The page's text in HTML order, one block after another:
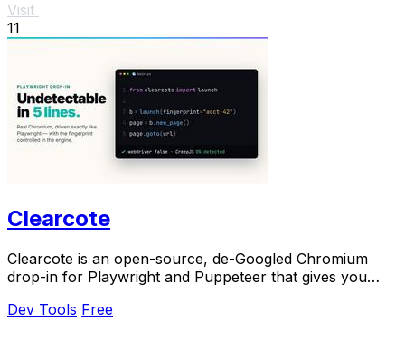
Visit
11
Clearcote
Clearcote is an open-source, de-Googled Chromium
drop-in for Playwright and Puppeteer that gives you
Dev Tools Free